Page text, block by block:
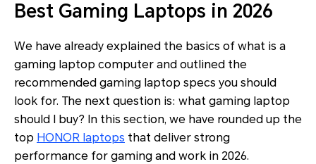
Best Gaming Laptops in 2026
We have already explained the basics of what is a
gaming laptop computer and outlined the
recommended gaming laptop specs you should
look for. The next question is: what gaming laptop
should I buy? In this section, we have rounded up the
top HONOR laptops that deliver strong
performance for gaming and work in 2026.